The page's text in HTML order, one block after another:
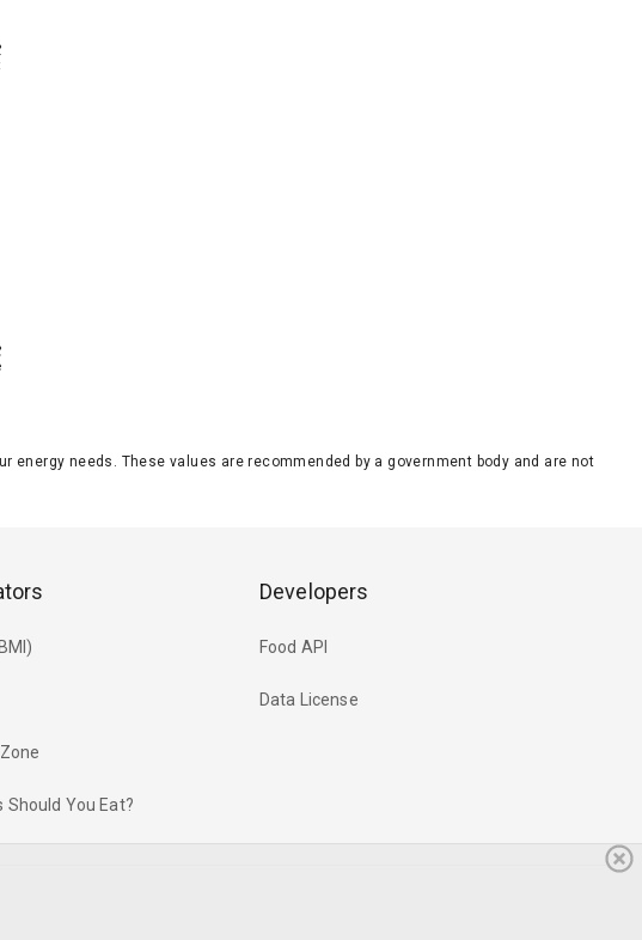
energy needs. These values are recommended by a government body and are not
Should You Eat?
Developers
Food API
Data License